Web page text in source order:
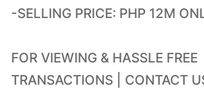
-SELLING PRICE: PHP 12M
FOR VIEWING & HASSLE FREE
TRANSACTIONS | CONTACT